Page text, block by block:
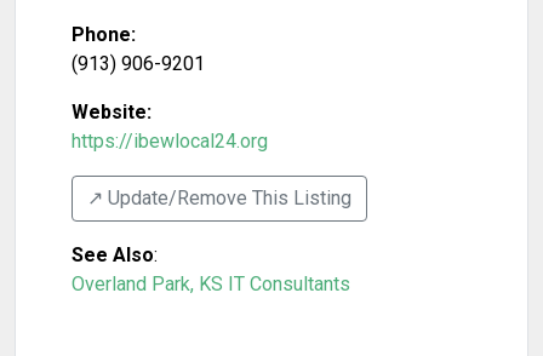
Phone:
(913) 906-9201
Website:
https://ibewlocal24.org
↗️ Update/Remove This Listing
See Also:
Overland Park, KS IT Consultants